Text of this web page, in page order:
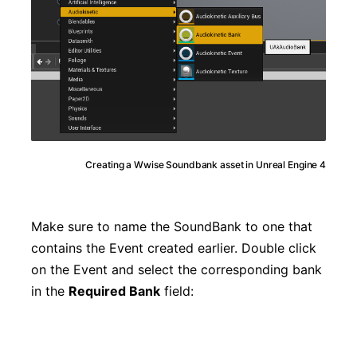
Creating a Wwise Soundbank asset in Unreal Engine 4
Make sure to name the SoundBank to one that
contains the Event created earlier. Double click
on the Event and select the corresponding bank
in the Required Bankfield: